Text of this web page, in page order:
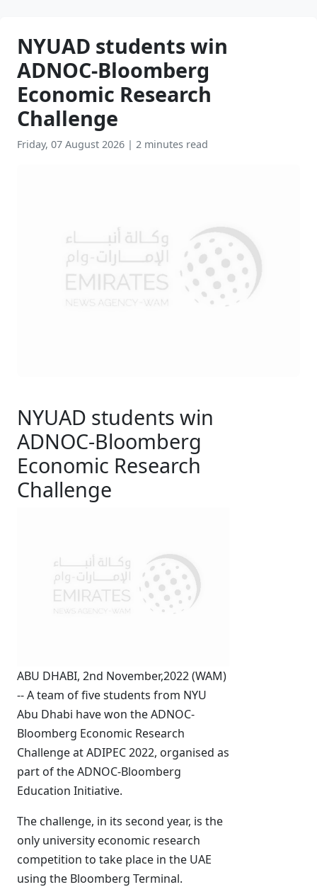
NYUAD students win
ADNOC-Bloomberg
Economic Research
Challenge
Friday, 07 August 2026 | 2 minutes read
NYUAD students win
ADNOC-Bloomberg
Economic Research
Challenge
ABU DHABI, 2nd November,2022 (WAM)
-- A team of five students from NYU
Abu Dhabi have won the ADNOC-
Bloomberg Economic Research
Challenge at ADIPEC 2022, organised as
part of the ADNOC-Bloomberg
Education Initiative.
The challenge, in its second year, is the
only university economic research
competition to take place in the UAE
using the Bloomberg Terminal.